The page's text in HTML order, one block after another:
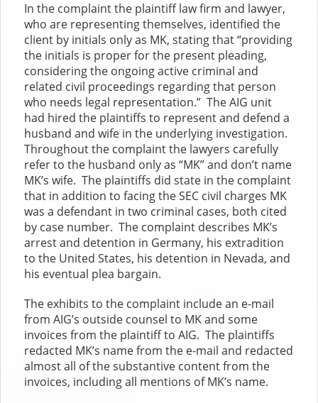
In the complaint the plaintiff law firm and lawyer,
who are representing themselves, identified the
client by initials only as MK, stating that “providing
the initials is proper for the present pleading,
considering the ongoing active criminal and
related civil proceedings regarding that person
who needs legal representation.” The AIG unit
had hired the plaintiffs to represent and defend a
husband and wife in the underlying investigation.
Throughout the complaint the lawyers carefully
refer to the husband only as “MK” and don’t name
MK’s wife. The plaintiffs did state in the complaint
that in addition to facing the SEC civil charges MK
was a defendant in two criminal cases, both cited
by case number. The complaint describes MK’s
arrest and detention in Germany, his extradition
to the United States, his detention in Nevada, and
his eventual plea bargain.
The exhibits to the complaint include an e-mail
from AIG’s outside counsel to MK and some
invoices from the plaintiff to AIG. The plaintiffs
redacted MK’s name from the e-mail and redacted
almost all of the substantive content from the
invoices, including all mentions of MK’s name.